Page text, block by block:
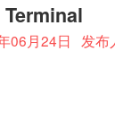
Terminal
06月24日 发布